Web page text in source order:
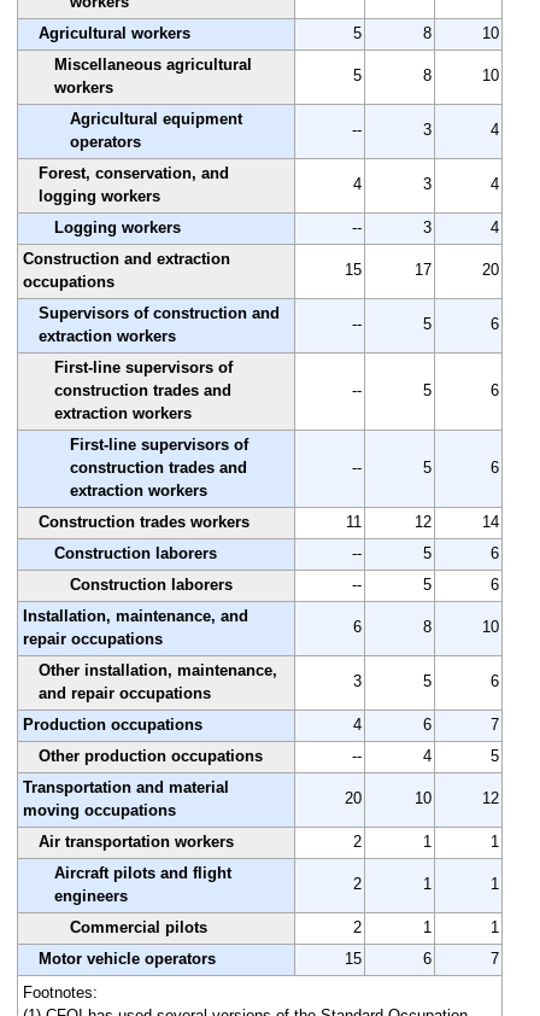
Agricultural workers
5 8
10
Miscellaneous agricultural
workers
5 8 10
Agricultural equipment
operators
-- 3 4
Forest, conservation, and
logging workers
4 3 4
Logging workers -- 3
4
Construction and extraction
occupations
15 17 20
Supervisors of construction and
extraction workers
-- 5 6
First-line supervisors of
construction trades and
extraction workers
-- 5 6
First-line supervisors of
construction trades and
extraction workers
-- 5 6
Construction trades workers 11 12
14
Construction laborers
-- 5
6
Construction laborers
-- 5
6
Installation, maintenance, and
repair occupations
6 8 10
Other installation, maintenance,
and repair occupations
3 5 6
Production occupations 4 6
7
Other production occupations
-- 4
5
Transportation and material
moving occupations
20 10 12
Air transportation workers 2 1
1
Aircraft pilots and flight
engineers
2 1 1
Commercial pilots 2 1
1
Motor vehicle operators
15 6
7
Footnotes: